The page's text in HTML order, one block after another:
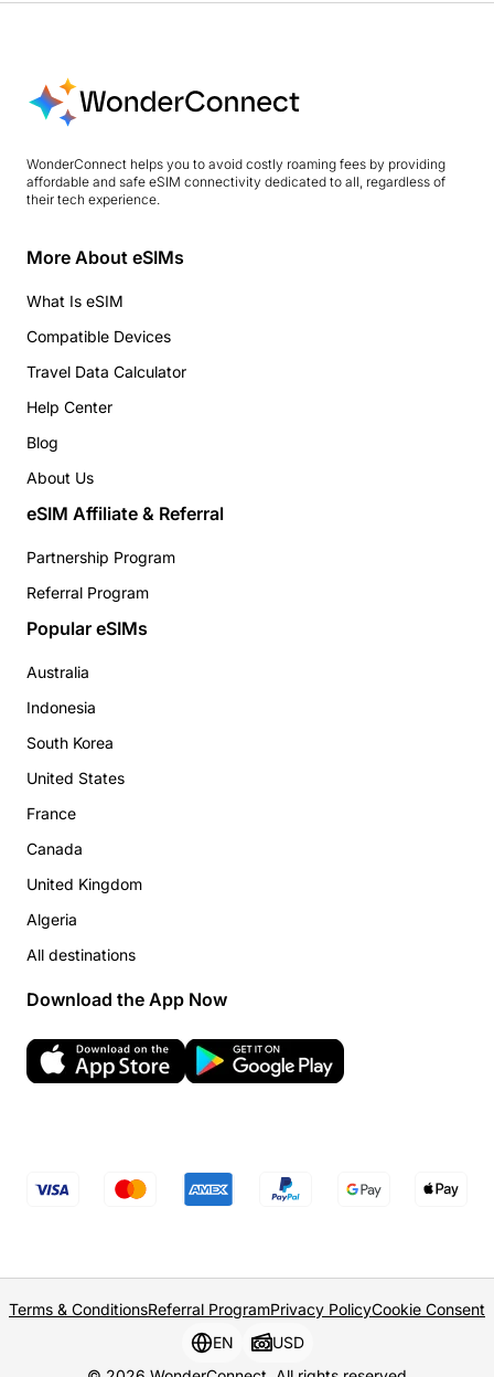
WonderConnect helps you to avoid costly roaming fees by providing
affordable and safe eSIM connectivity dedicated to all, regardless of
their tech experience.
More About eSIMs
What Is eSIM
Compatible Devices
Travel Data Calculator
Help Center
Blog
About Us
eSIM Affiliate & Referral
Partnership Program
Referral Program
Popular eSIMs
Australia
Indonesia
South Korea
United States
France
Canada
United Kingdom
Algeria
All destinations
Download the App Now
Terms & ConditionsReferral ProgramPrivacy PolicyCookie Consent
EN
USD